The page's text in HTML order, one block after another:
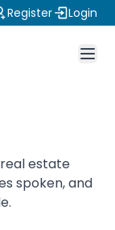
Register Login
estate
spoken, and